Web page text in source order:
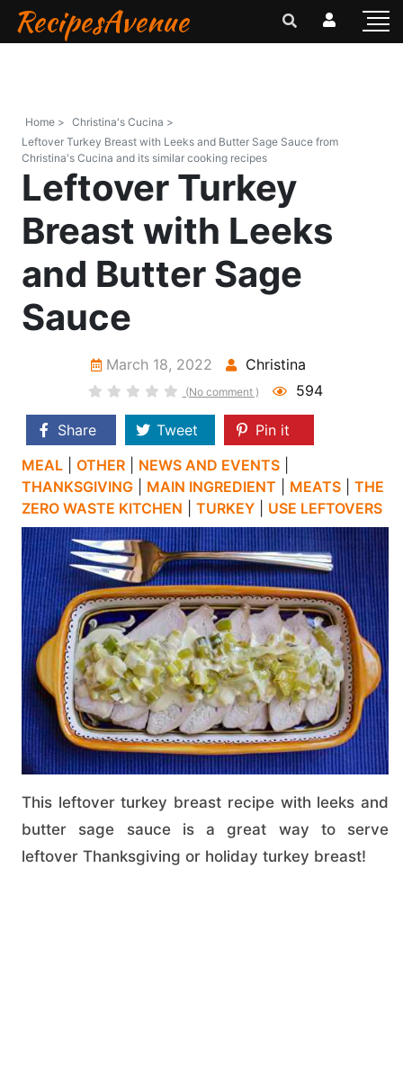
RecipesAvenue
Home > Christina's Cucina >
Leftover Turkey Breast with Leeks and Butter Sage Sauce from
Christina's Cucina and its similar cooking recipes
Leftover Turkey
Breast with Leeks
and Butter Sage
Sauce
March 18, 2022 Christina
(No comment ) 594
Share Tweet
Pin it
MEAL
OTHER NEWS AND EVENTS
THANKSGIVING
MAIN INGREDIENT MEATS
THE
ZERO WASTE KITCHEN
TURKEY USE LEFTOVERS
This leftover turkey breast recipe with leeks and
butter sage sauce is a great way to serve
leftover Thanksgiving or holiday turkey breast!